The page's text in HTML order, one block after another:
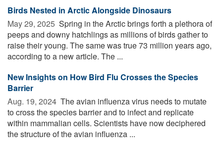
Birds Nested in Arctic Alongside Dinosaurs
May 29, 2025  Spring in the Arctic brings forth a plethora of
peeps and downy hatchlings as millions of birds gather to
raise their young. The same was true 73 million years ago,
according to a new article. The ...
New Insights on How Bird Flu Crosses the Species
Barrier
Aug. 19, 2024  The avian influenza virus needs to mutate
to cross the species barrier and to infect and replicate
within mammalian cells. Scientists have now deciphered
the structure of the avian influenza ...